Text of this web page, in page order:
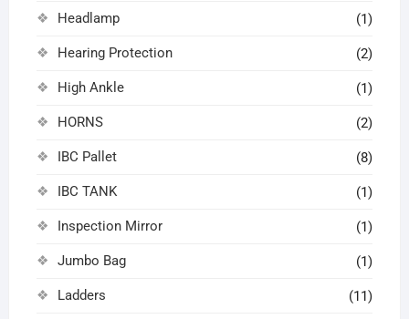
Headlamp (1)
Hearing Protection (2)
High Ankle (1)
HORNS (2)
IBC Pallet (8)
IBC TANK (1)
Inspection Mirror (1)
Jumbo Bag (1)
Ladders (11)